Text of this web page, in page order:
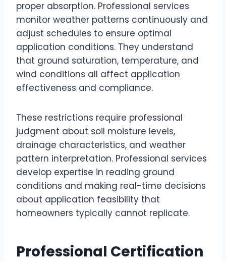
proper absorption. Professional services
monitor weather patterns continuously and
adjust schedules to ensure optimal
application conditions. They understand
that ground saturation, temperature, and
wind conditions all affect application
effectiveness and compliance.
These restrictions require professional
judgment about soil moisture levels,
drainage characteristics, and weather
pattern interpretation. Professional services
develop expertise in reading ground
conditions and making real-time decisions
about application feasibility that
homeowners typically cannot replicate.
Professional Certification